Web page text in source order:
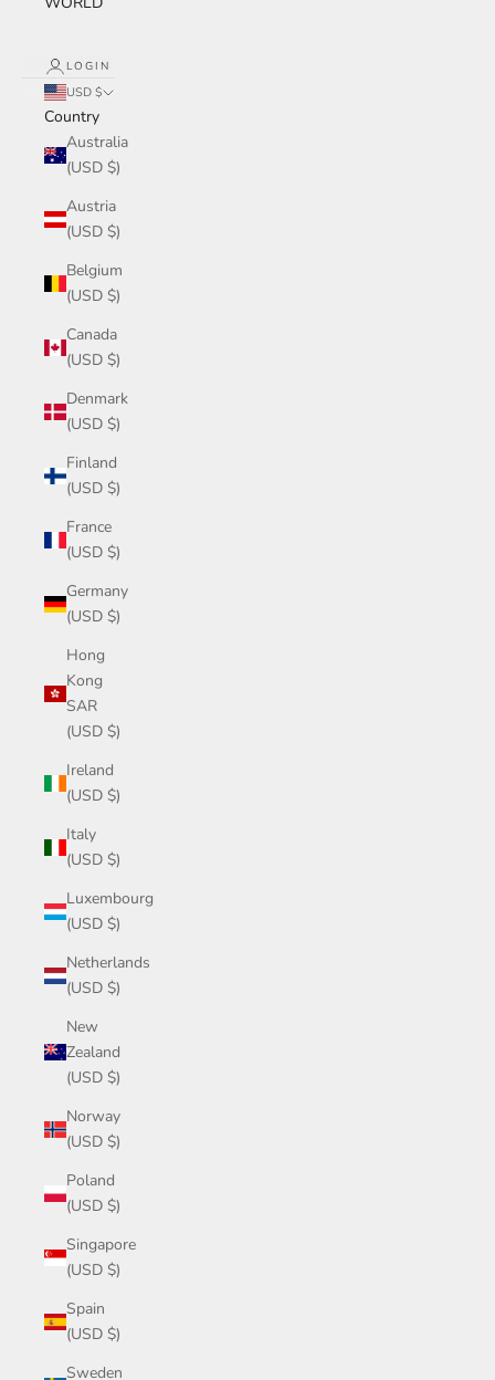
LOGIN
USD $
Country
Australia
(USD $)
Austria
(USD $)
Belgium
(USD $)
Canada
(USD $)
Denmark
(USD $)
Finland
(USD $)
France
(USD $)
Germany
(USD $)
Hong
Kong
SAR
(USD $)
Ireland
(USD $)
Italy
(USD $)
Luxembourg
(USD $)
Netherlands
(USD $)
New
Zealand
(USD $)
Norway
(USD $)
Poland
(USD $)
Singapore
(USD $)
Spain
(USD $)
Sweden